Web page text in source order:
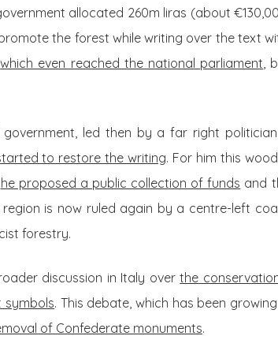
allocated 260m liras (about
the forest while writing over the text
which even reached the national parliament,
led then by a far right
to restore the writing. For him this
he proposed a public collection of funds and
is now ruled again by a centre-left
forestry.
discussion in Italy overthe
symbols. This debate, which has been
of Confederate monuments.